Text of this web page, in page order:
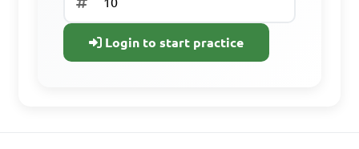
account? Log In
Login to start practice